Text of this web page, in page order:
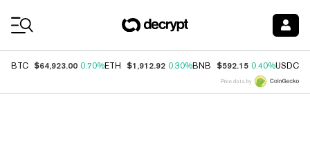
BTC $64,923.00 0.70%ETH $1,912.92 0.30%BNB $592.15 0.40%USDC
Price data by